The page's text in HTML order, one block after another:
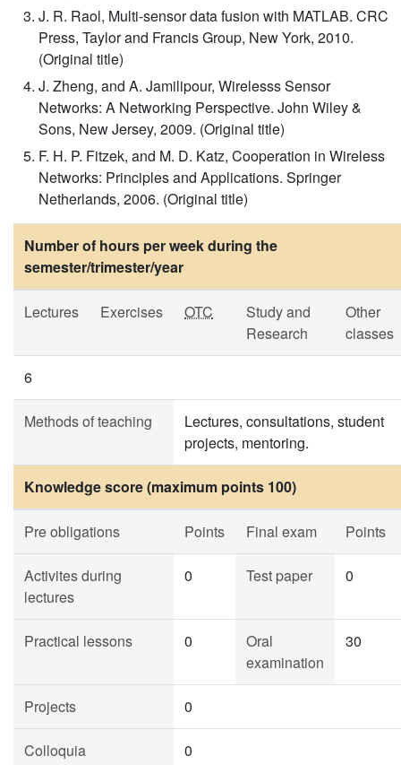
J. R. Raol, Multi-sensor data fusion with MATLAB. CRC
Press, Taylor and Francis Group, New York, 2010.
(Original title)
J. Zheng, and A. Jamilipour, Wirelesss Sensor
Networks: A Networking Perspective. John Wiley &
Sons, New Jersey, 2009. (Original title)
F. H. P. Fitzek, and M. D. Katz, Cooperation in Wireless
Networks: Principles and Applications. Springer
Netherlands, 2006. (Original title)
Number of hours per week during the
semester/trimester/year
Lectures Exercises OTC
Study and
Research
Other
classes
6
Methods of teaching
Lectures, consultations, student
projects, mentoring.
Knowledge score (maximum points 100)
Pre obligations Points Final exam Points
Activites during
lectures
0 Test paper 0
Practical lessons 0
Oral
examination
30
Projects 0
Colloquia 0